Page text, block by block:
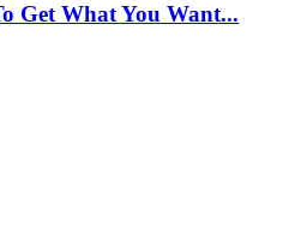
Get What You Want...